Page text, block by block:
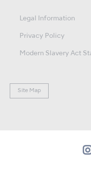
Legal Information
Privacy Policy
Modern Slavery Act
Site Map